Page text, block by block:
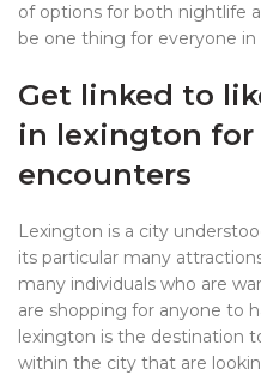
of options for both nightlife
be one thing for everyone in
Get linked to
in lexington for
encounters
Lexington is a city
its particular many
many individuals who are
are shopping for anyone to
lexington is the destination
within the city that are